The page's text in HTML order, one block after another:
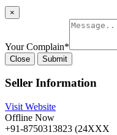
×
Your Complain*
Close Submit
Seller Information
Visit Website
Offline Now
+91-8750313823 (24XXX